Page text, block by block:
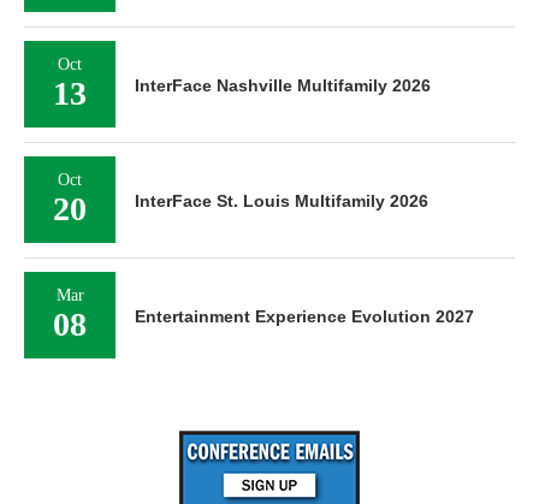
Oct
13 InterFace Nashville Multifamily 2026
Oct
20 InterFace St. Louis Multifamily 2026
Mar
08 Entertainment Experience Evolution 2027